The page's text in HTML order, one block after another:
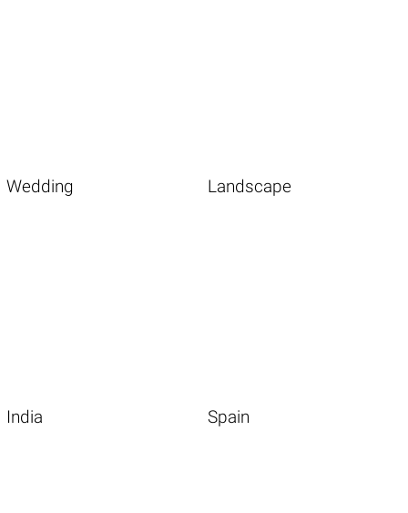
Wedding Landscape
India Spain